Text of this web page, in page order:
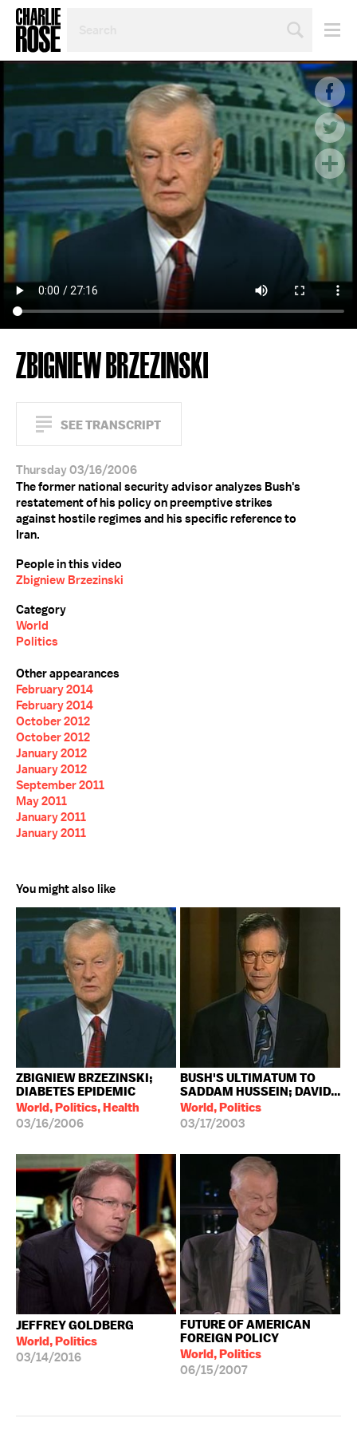
TOPIC
OR
ZBIGNIEW BRZEZINSKI
SEE TRANSCRIPT
Thursday 03/16/2006
The former national security advisor analyzes Bush's
restatement of his policy on preemptive strikes
against hostile regimes and his specific reference to
Iran.
People in this video
Zbigniew Brzezinski
Category
World
Politics
Other appearances
February 2014
February 2014
October 2012
October 2012
January 2012
January 2012
September 2011
May 2011
January 2011
January 2011
You might also like
ZBIGNIEW BRZEZINSKI;
DIABETES EPIDEMIC
World, Politics, Health
03/16/2006
BUSH'S ULTIMATUM TO
SADDAM HUSSEIN; DAVID...
World, Politics
03/17/2003
JEFFREY GOLDBERG
World, Politics
03/14/2016
FUTURE OF AMERICAN
FOREIGN POLICY
World, Politics
06/15/2007